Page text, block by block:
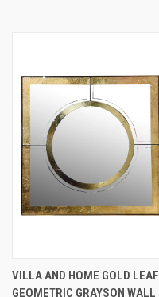
VILLA AND HOME GOLD LEAF
GEOMETRIC GRAYSON WALL